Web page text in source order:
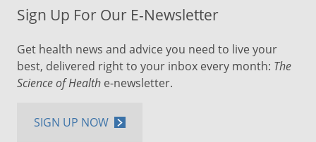
Sign Up For Our E-Newsletter
Get health news and advice you need to live your
best, delivered right to your inbox every month: The
Science of Health e-newsletter.
SIGN UP NOW